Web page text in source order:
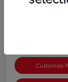
Customize